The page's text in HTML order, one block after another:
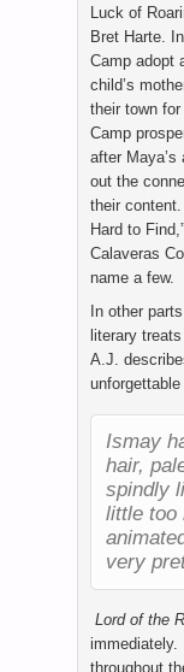
Luck of
Bret Harte.
Camp adopt
child’s
their town
Camp
after
out the
their
Hard to
Calaveras
name a few.
In other
literary
A.J.
unforgettable
Ismay
hair,
spindly
little too
very
Lord of the
immediately.
throughout